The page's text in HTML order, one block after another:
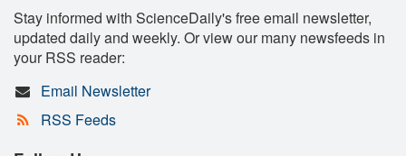
Stay informed with ScienceDaily's free email newsletter,
updated daily and weekly. Or view our many newsfeeds in
your RSS reader:
Email Newsletter
RSS Feeds